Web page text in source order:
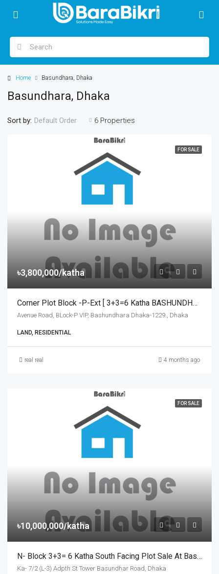
Home Basundhara, Dhaka
Basundhara, Dhaka
6 Properties
Sort by: Default Order
FOR SALE
৳3,800,000/katha
Corner Plot Block -P-Ext [ 3+3=6 Katha BASHUNDHARA For Sale
Avenue Road, BLock-P VIP, Bashundhara Dhaka-1229., Dhaka
LAND, RESIDENTIAL
real real 4 months ago
FOR SALE
৳10,000,000/katha
N- Block 3+3= 6 Katha South Facing Plot Sale At Basundhara
Ka- 7/2 (L-3) Adpth St Tower Basundhar Road, Dhaka